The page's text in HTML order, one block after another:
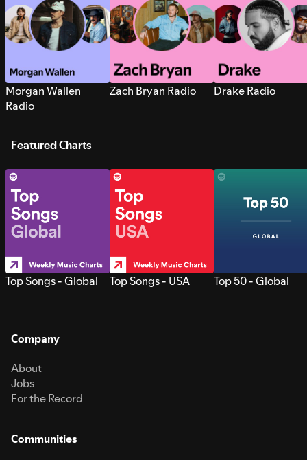
Morgan Wallen
Radio
Zach Bryan Radio Drake Radio
Featured Charts
Top Songs - Global Top Songs - USA Top 50 - Global
Company
About
Jobs
For the Record
Communities